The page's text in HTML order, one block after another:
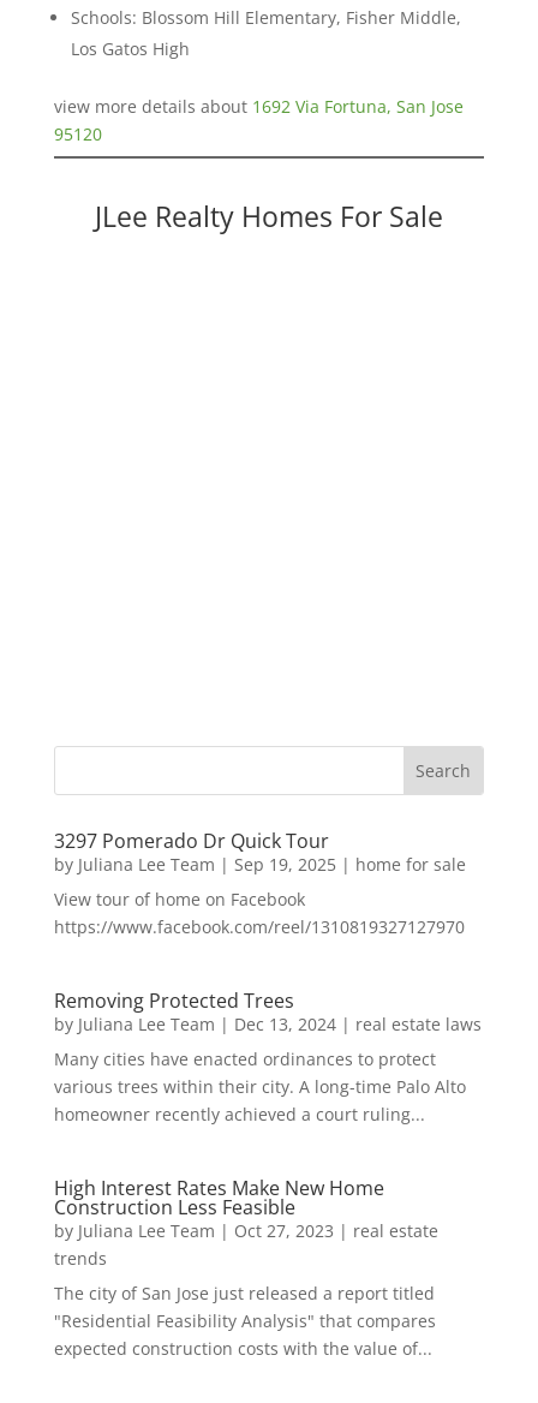
Schools: Blossom Hill Elementary, Fisher Middle,
Los Gatos High
view more details about 1692 Via Fortuna, San Jose
95120
JLee Realty Homes For Sale
3297 Pomerado Dr Quick Tour
by Juliana Lee Team | Sep 19, 2025| home for sale
View tour of home on Facebook
https://www.facebook.com/reel/1310819327127970
Removing Protected Trees
by Juliana Lee Team | Dec 13, 2024| real estate laws
Many cities have enacted ordinances to protect
various trees within their city. A long-time Palo Alto
homeowner recently achieved a court ruling...
High Interest Rates Make New Home
Construction Less Feasible
by Juliana Lee Team | Oct 27, 2023 | real estate
trends
The city of San Jose just released a report titled
"Residential Feasibility Analysis" that compares
expected construction costs with the value of...